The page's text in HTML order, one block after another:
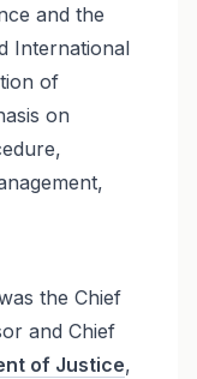
and the
International
of
on
the Chief
and Chief
of Justice,